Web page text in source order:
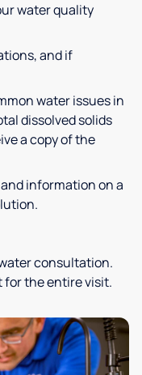
water quality
and if
water issues in
dissolved solids
a copy of the
information on a
consultation.
for the entire visit.